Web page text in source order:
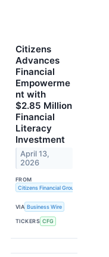
Citizens
Advances
Financial
Empowerme
nt with
$2.85 Million
Financial
Literacy
Investment
April 13,
2026
FROM
Citizens Financial Group, Inc.
VIA Business Wire
TICKERS CFG